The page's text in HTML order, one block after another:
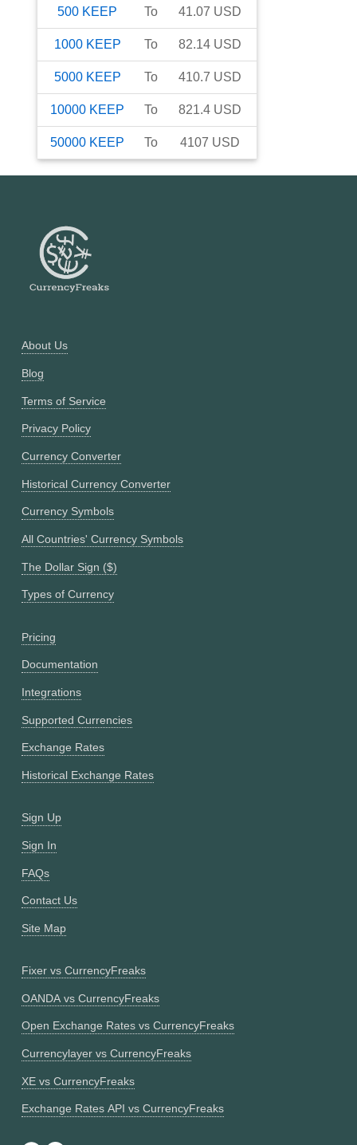
500 KEEP To 41.07 USD
1000 KEEP To 82.14 USD
5000 KEEP To 410.7 USD
10000 KEEP To 821.4 USD
50000 KEEP To 4107 USD
About Us
Blog
Terms of Service
Privacy Policy
Currency Converter
Historical Currency Converter
Currency Symbols
All Countries' Currency Symbols
The Dollar Sign ($)
Types of Currency
Pricing
Documentation
Integrations
Supported Currencies
Exchange Rates
Historical Exchange Rates
Sign Up
Sign In
FAQs
Contact Us
Site Map
Fixer vs CurrencyFreaks
OANDA vs CurrencyFreaks
Open Exchange Rates vs CurrencyFreaks
Currencylayer vs CurrencyFreaks
XE vs CurrencyFreaks
Exchange Rates API vs CurrencyFreaks